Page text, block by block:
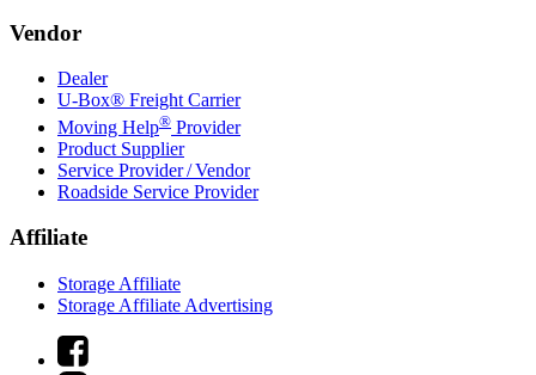
Vendor
Dealer
U-Box® Freight Carrier
Moving Help® Provider
Product Supplier
Service Provider / Vendor
Roadside Service Provider
Affiliate
Storage Affiliate
Storage Affiliate Advertising